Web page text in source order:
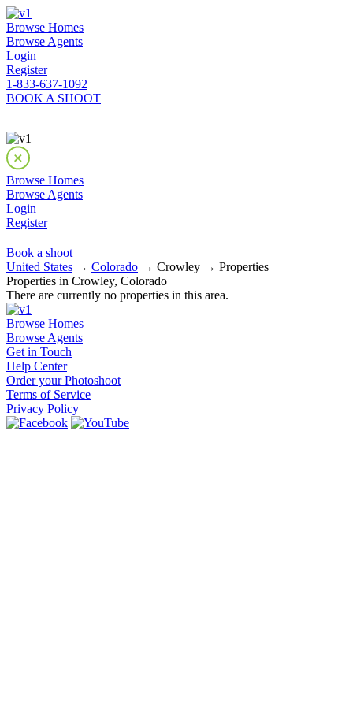
Browse Homes
Browse Agents
Login
Register
1-833-637-1092
BOOK A SHOOT
Browse Homes
Browse Agents
Login
Register
Book a shoot
United States → Colorado → Crowley → Properties
Properties in Crowley, Colorado
There are currently no properties in this area.
Browse Homes
Browse Agents
Get in Touch
Help Center
Order your Photoshoot
Terms of Service
Privacy Policy